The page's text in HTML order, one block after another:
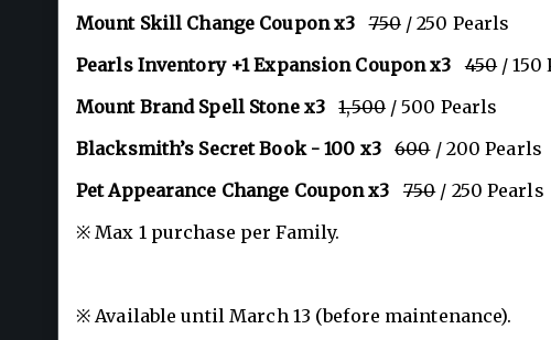
Mount Skill Change Coupon x3
750/ 250 Pearls
Pearls Inventory +1 Expansion Coupon x3
450/ 150
Mount Brand Spell Stone x3
1,500/ 500 Pearls
Blacksmith’s Secret Book - 100 x3
600/ 200 Pearls
Pet Appearance Change Coupon x3
750/ 250 Pearls
※ Max 1 purchase per Family.
※ Available until March 13 (before maintenance).